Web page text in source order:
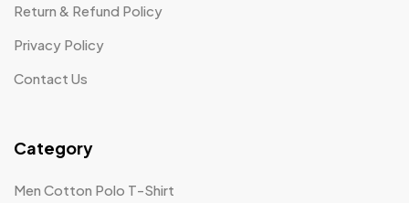
Return & Refund Policy
Privacy Policy
Contact Us
Category
Men Cotton Polo T-Shirt